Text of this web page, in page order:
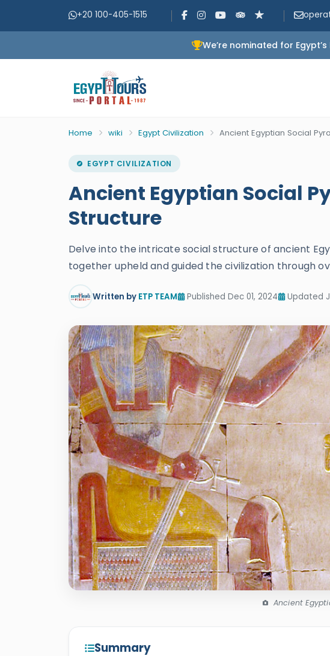
+20 100-405-1515
We’re nominated for
Home wiki Egypt Civilization Ancient Egyptian Social
EGYPT CIVILIZATION
Ancient Egyptian Social
Structure
Delve into the intricate social structure of ancient
together upheld and guided the civilization through
Written by ETP TEAM Published Dec 01, 2024 Updated
Ancient
Summary